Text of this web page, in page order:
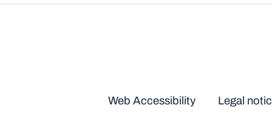
Web Accessibility Legal